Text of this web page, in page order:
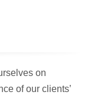
on
of our clients’